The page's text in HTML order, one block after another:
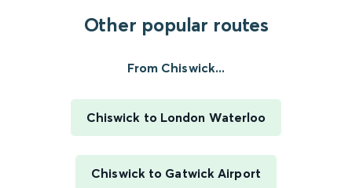
Other popular routes
From Chiswick...
Chiswick to London Waterloo
Chiswick to Gatwick Airport